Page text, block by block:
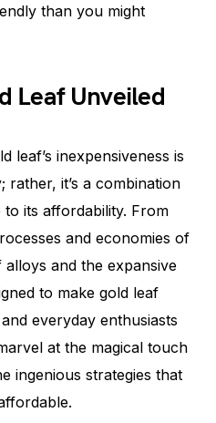
than you might
Leaf Unveiled
leaf’s inexpensiveness is
rather, it’s a combination
its affordability. From
and economies of
and the expansive
to make gold leaf
everyday enthusiasts
at the magical touch
ingenious strategies that